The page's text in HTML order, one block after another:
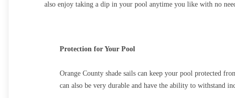
also enjoy taking a dip in your pool anytime you like with no
Protection for Your Pool
Orange County shade sails can keep your pool protected
can also be very durable and have the ability to withstand